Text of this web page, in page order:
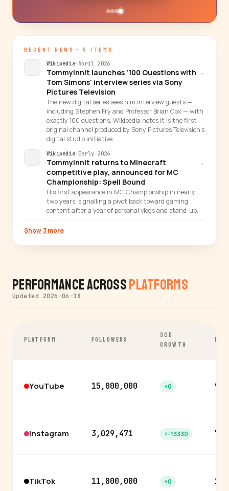
RECENT NEWS · 5 ITEMS
Wikipedia·April 2026
TommyInnit launches '100 Questions with
Tom Simons' interview series via Sony
Pictures Television
→
The new digital series sees him interview guests —
including Stephen Fry and Professor Brian Cox — with
exactly 100 questions. Wikipedia notes it is the first
original channel produced by Sony Pictures Television's
digital studio initiative.
Wikipedia· Early 2026
TommyInnit returns to Minecraft
competitive play, announced for MC
Championship: Spell Bound
→
His first appearance in MC Championship in nearly
two years, signalling a pivot back toward gaming
content after a year of personal vlogs and stand-up.
Show 3 more
Performance AcrossPlatforms
Updated 2026-06-18
PLATFORM FOLLOWERS
30D
GROWTH
YouTube 15,000,000 +0
Instagram 3,029,471 +-13330
TikTok 11,800,000 +0